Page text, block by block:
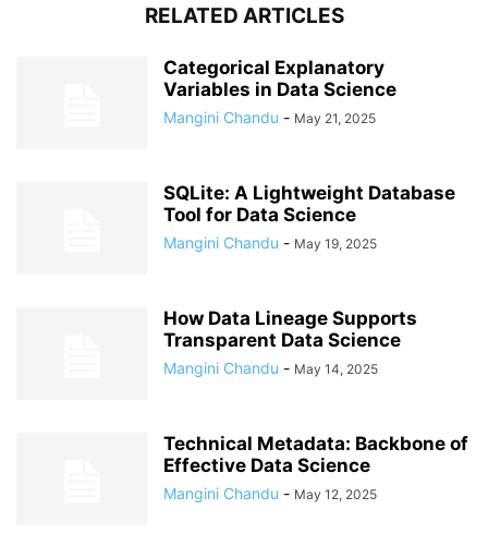
RELATED ARTICLES
Categorical Explanatory
Variables in Data Science
Mangini Chandu - May 21, 2025
SQLite: A Lightweight Database
Tool for Data Science
Mangini Chandu - May 19, 2025
How Data Lineage Supports
Transparent Data Science
Mangini Chandu - May 14, 2025
Technical Metadata: Backbone of
Effective Data Science
Mangini Chandu - May 12, 2025